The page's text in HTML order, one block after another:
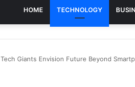
HOME TECHNOLOGY
Tech Giants Envision Future Beyond